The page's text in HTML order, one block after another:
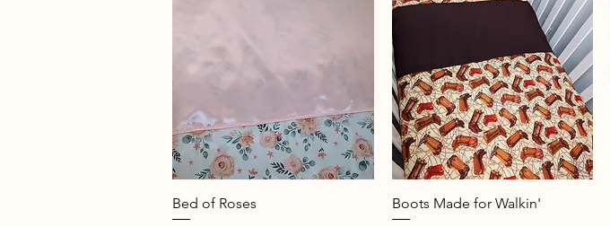
Quick View
Bed of Roses
Quick View
Boots Made for Walkin'